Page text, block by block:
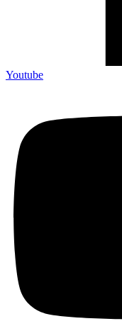
Youtube